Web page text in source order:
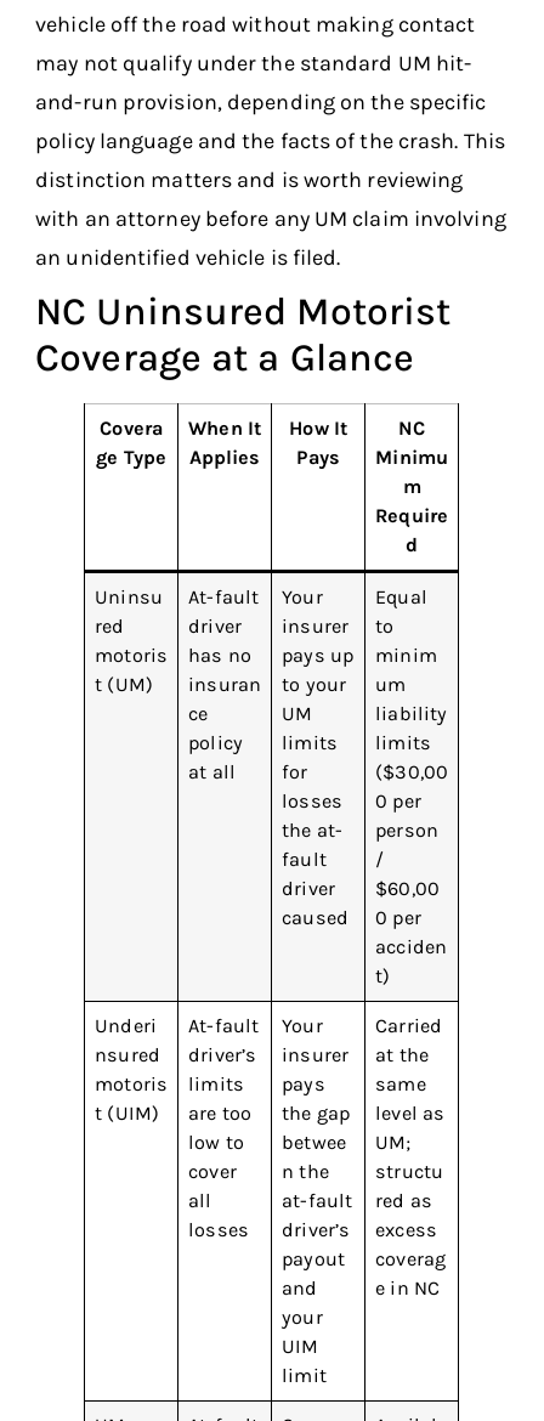
vehicle off the road without making contact
may not qualify under the standard UM hit-
and-run provision, depending on the specific
policy language and the facts of the crash. This
distinction matters and is worth reviewing
with an attorney before any UM claim involving
an unidentified vehicle is filed.
NC Uninsured Motorist
Coverage at a Glance
Covera
ge Type
When It
Applies
How It
Pays
NC
Minimu
m
Require
d
Uninsu
red
motoris
t (UM)
At-fault
driver
has no
insuran
ce
policy
at all
Your
insurer
pays up
to your
UM
limits
for
losses
the at-
fault
driver
caused
Equal
to
minim
um
liability
limits
($30,00
0 per
person
/
$60,00
0 per
acciden
t)
Underi
nsured
motoris
t (UIM)
At-fault
driver’s
limits
are too
low to
cover
all
losses
Your
insurer
pays
the gap
betwee
n the
at-fault
driver’s
payout
and
your
UIM
limit
Carried
at the
same
level as
UM;
structu
red as
excess
coverag
e in NC